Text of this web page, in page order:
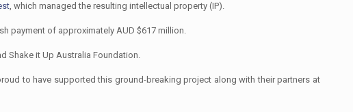
, which managed the resulting intellectual property (IP).
payment of approximately AUD $617 million.
Shake it Up Australia Foundation.
to have supported this ground-breaking project along with their partners at